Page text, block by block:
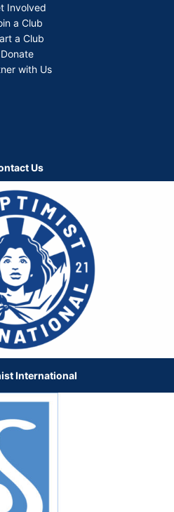
Involved
a Club
a Club
Donate
with Us
Us
International